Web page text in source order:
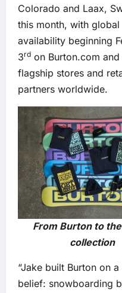
Colorado and Laax,
this month, with global
availability beginning
3rd on Burton.com
flagship stores and
partners worldwide.
From Burton to
collection
“Jake built Burton on
belief: snowboarding